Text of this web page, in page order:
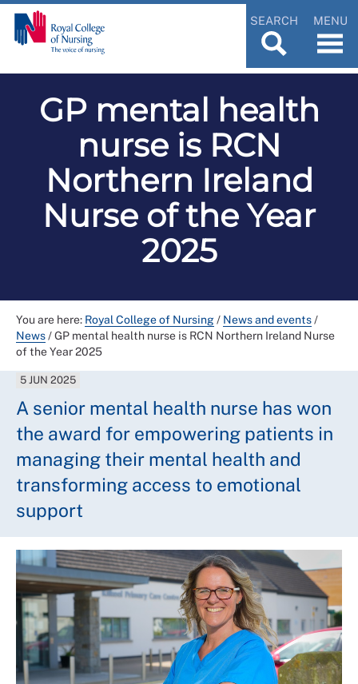
SEARCH MENU
GP mental health
nurse is RCN
Northern Ireland
Nurse of the Year
2025
You are here: Royal College of Nursing/ News and events/
News/GP mental health nurse is RCN Northern Ireland Nurse
of the Year 2025
5 JUN 2025
A senior mental health nurse has won
the award for empowering patients in
managing their mental health and
transforming access to emotional
support